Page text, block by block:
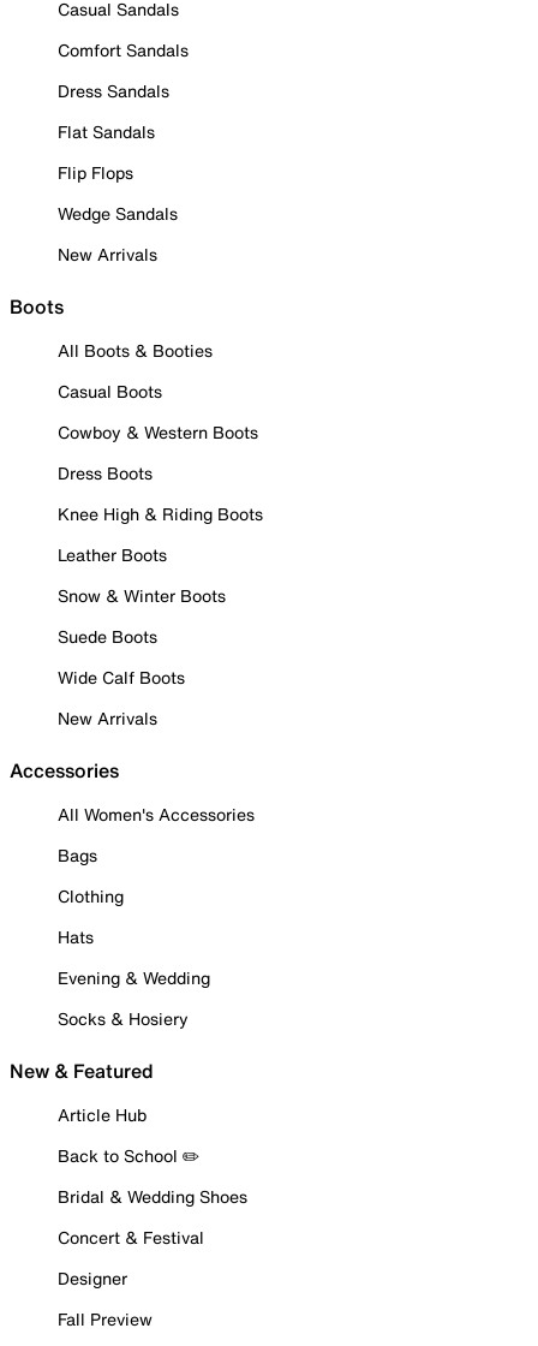
Casual Sandals
Comfort Sandals
Dress Sandals
Flat Sandals
Flip Flops
Wedge Sandals
New Arrivals
Boots
All Boots & Booties
Casual Boots
Cowboy & Western Boots
Dress Boots
Knee High & Riding Boots
Leather Boots
Snow & Winter Boots
Suede Boots
Wide Calf Boots
New Arrivals
Accessories
All Women's Accessories
Bags
Clothing
Hats
Evening & Wedding
Socks & Hosiery
New & Featured
Article Hub
Back to School ✏️
Bridal & Wedding Shoes
Concert & Festival
Designer
Fall Preview